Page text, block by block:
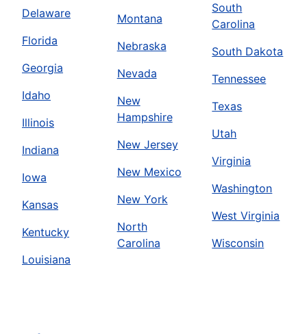
Delaware
Florida
Georgia
Idaho
Illinois
Indiana
Iowa
Kansas
Kentucky
Louisiana
Montana
Nebraska
Nevada
New
Hampshire
New Jersey
New Mexico
New York
North
Carolina
South
Carolina
South Dakota
Tennessee
Texas
Utah
Virginia
Washington
West Virginia
Wisconsin